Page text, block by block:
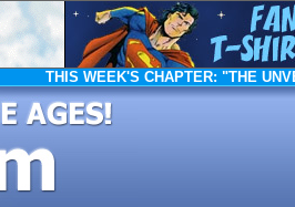
THIS WEEK'S CHAPTER: "THE